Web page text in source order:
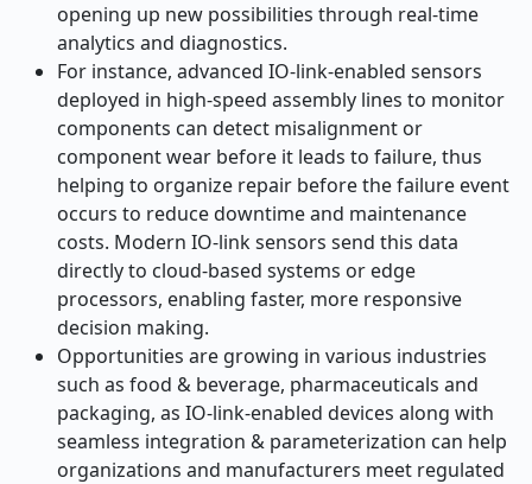
opening up new possibilities through real-time
analytics and diagnostics.
For instance, advanced IO-link-enabled sensors
deployed in high-speed assembly lines to monitor
components can detect misalignment or
component wear before it leads to failure, thus
helping to organize repair before the failure event
occurs to reduce downtime and maintenance
costs. Modern IO-link sensors send this data
directly to cloud-based systems or edge
processors, enabling faster, more responsive
decision making.
Opportunities are growing in various industries
such as food & beverage, pharmaceuticals and
packaging, as IO-link-enabled devices along with
seamless integration & parameterization can help
organizations and manufacturers meet regulated